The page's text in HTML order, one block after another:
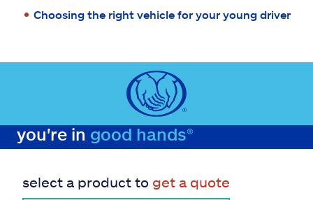
Choosing the right vehicle for your young driver
you're in good hands®
select a product to get a quote